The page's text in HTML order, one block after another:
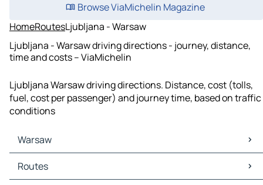
Browse ViaMichelin Magazine
HomeRoutesLjubljana - Warsaw
Ljubljana - Warsaw driving directions - journey, distance,
time and costs – ViaMichelin
Ljubljana Warsaw driving directions. Distance, cost (tolls,
fuel, cost per passenger) and journey time, based on traffic
conditions
Warsaw
Warsaw Maps
Warsaw Traffic
Routes